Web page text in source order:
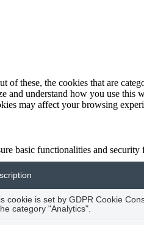
these, the cookies that are
understand how you use
may affect your browsing
basic functionalities and
cookie is set by GDPR Cookie
category "Analytics".